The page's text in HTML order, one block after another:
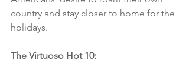
country and stay closer to home for the
holidays.
The Virtuoso Hot 10: